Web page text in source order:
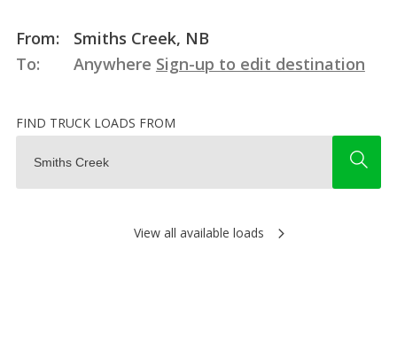
From:
Smiths Creek, NB
To:
Anywhere Sign-up to edit destination
FIND TRUCK LOADS FROM
View all available loads